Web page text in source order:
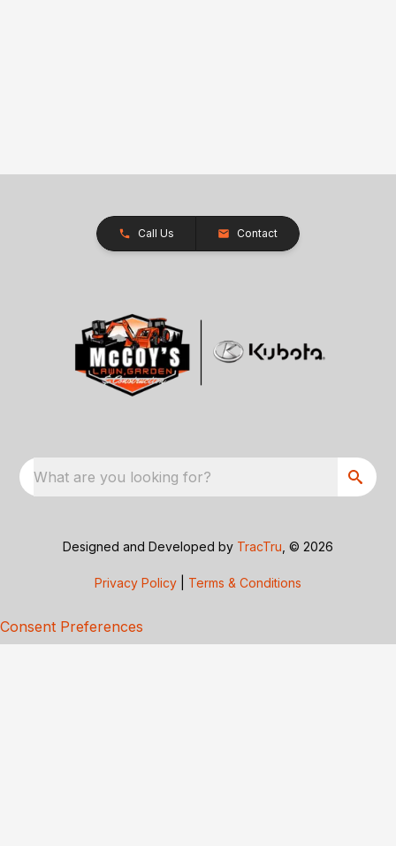
Call Us Contact
What are you looking for?
Designed and Developed by TracTru , © 2026
Privacy Policy Terms & Conditions
Consent Preferences